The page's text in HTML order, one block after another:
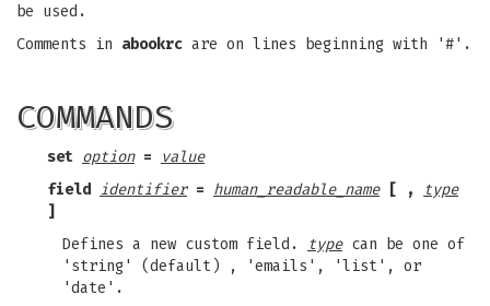
be used.
Comments in abookrc are on lines beginning with '#'.
COMMANDS
set option=
value
field identifier= human_readable_name[ ,
type
]
Defines a new custom field.
typecan be one of
'string' (default) , 'emails', 'list', or
'date'.